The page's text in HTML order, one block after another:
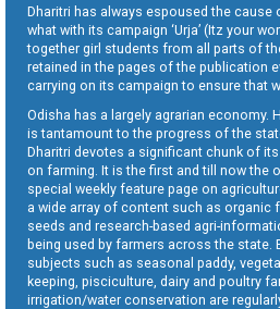
Dharitri has always espoused the
what with its campaign ‘Urja’ (Itz your
together girl students from all parts of
retained in the pages of the publication
carrying on its campaign to ensure that
Odisha has a largely agrarian economy.
is tantamount to the progress of the
Dharitri devotes a significant chunk of
on farming. It is the first and till now the
special weekly feature page on
a wide array of content such as organic
seeds and research-based agri-
being used by farmers across the state.
subjects such as seasonal paddy,
keeping, pisciculture, dairy and poultry
irrigation/water conservation are